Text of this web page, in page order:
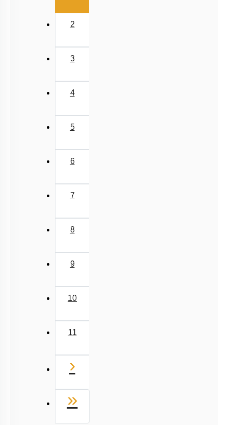
2
3
4
5
6
7
8
9
10
11
›
»